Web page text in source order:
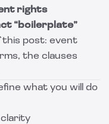
rights
“boilerplate”
this post: event
the clauses
what you will do
clarity